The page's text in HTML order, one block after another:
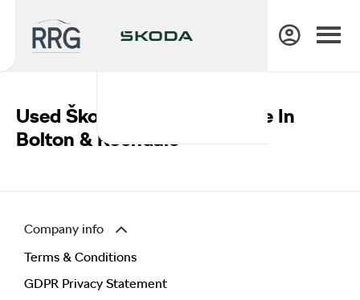
Used Škoda Vehicles For Sale In
Bolton & Rochdale
Company info
Terms & Conditions
GDPR Privacy Statement